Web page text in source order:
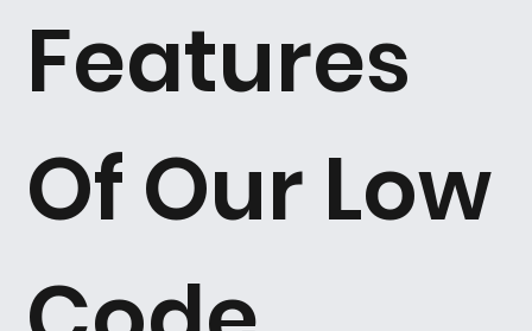
Features
Of Our Low